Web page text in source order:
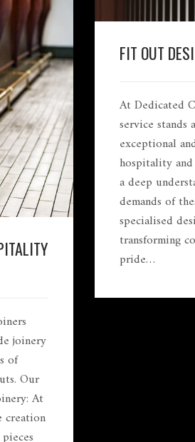
joinery
of
Our
At
creation
FIT OUT
At Dedicated
service
exceptional
hospitality
a deep
demands of
specialised
transforming
pride…